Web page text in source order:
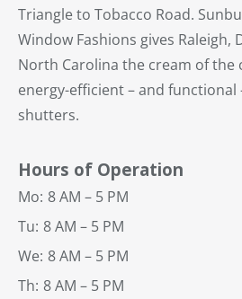
Triangle to Tobacco Road.
Window Fashions gives Raleigh,
North Carolina the cream of the
energy-efficient – and functional
shutters.
Hours of Operation
Mo: 8 AM – 5 PM
Tu: 8 AM – 5 PM
We: 8 AM – 5 PM
Th: 8 AM – 5 PM